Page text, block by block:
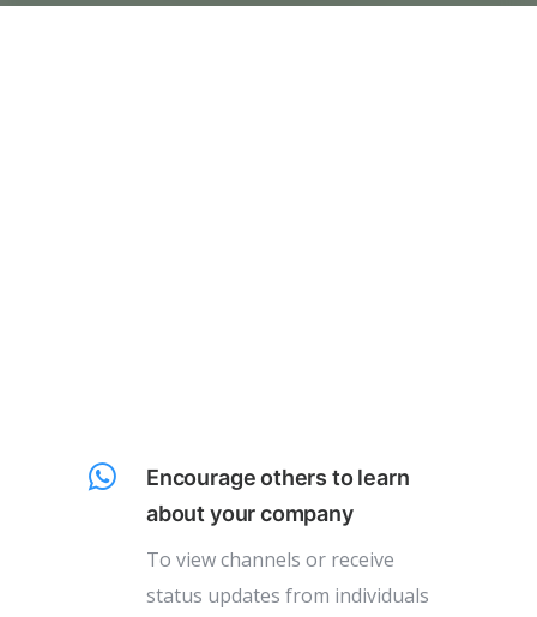
Encourage others to learn
about your company
To view channels or receive
status updates from individuals